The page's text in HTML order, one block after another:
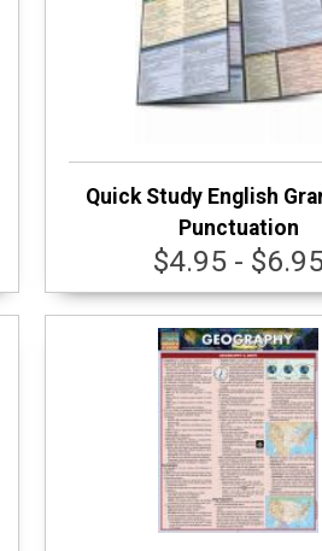
Quick Study English
Punctuation
$4.95 -